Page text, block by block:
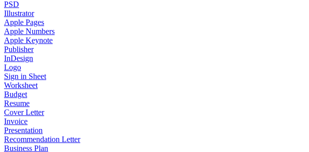
PSD
Illustrator
Apple Pages
Apple Numbers
Apple Keynote
Publisher
InDesign
Logo
Sign in Sheet
Worksheet
Budget
Resume
Cover Letter
Invoice
Presentation
Recommendation Letter
Business Plan